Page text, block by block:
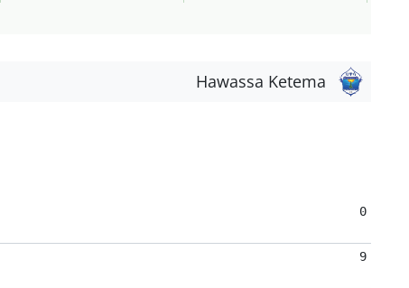
Hawassa Ketema
0
9